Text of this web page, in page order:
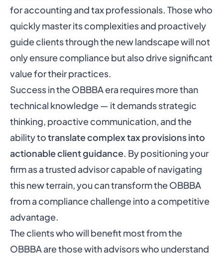
for accounting and tax professionals. Those who
quickly master its complexities and proactively
guide clients through the new landscape will not
only ensure compliance but also drive significant
value for their practices.
Success in the OBBBA era requires more than
technical knowledge — it demands strategic
thinking, proactive communication, and the
ability totranslate complex tax provisions into
actionable client guidance. By positioning your
firm as a trusted advisor capable of navigating
this new terrain, you can transform the OBBBA
from a compliance challenge into a competitive
advantage.
The clients who will benefit most from the
OBBBA are those with advisors who understand